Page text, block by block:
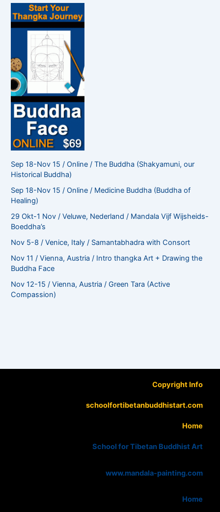
f
o
r
Sep 18-Nov 15 / Online / The Buddha (Shakyamuni, our
Historical Buddha)
Sep 18-Nov 15 / Online / Medicine Buddha (Buddha of
Healing)
29 Okt-1 Nov / Veluwe, Nederland / Mandala Vijf Wijsheids-
Boeddha’s
Nov 5-8 / Venice, Italy / Samantabhadra with Consort
Nov 11 / Vienna, Austria / Intro thangka Art + Drawing the
Buddha Face
Nov 12-15 / Vienna, Austria / Green Tara (Active
Compassion)
Copyright Info
schoolfortibetanbuddhistart.com
Home
School for Tibetan Buddhist Art
www.mandala-painting.com
Home